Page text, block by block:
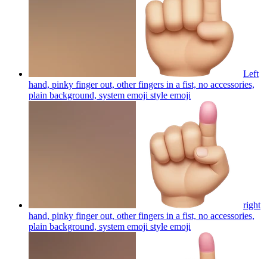
Left
hand, pinky finger out, other fingers in a fist, no accessories,
plain background, system emoji style emoji
right
hand, pinky finger out, other fingers in a fist, no accessories,
plain background, system emoji style emoji